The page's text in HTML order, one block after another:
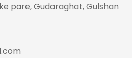
pare, Gudaraghat, Gulshan